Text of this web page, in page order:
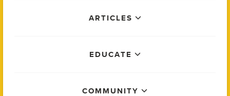
ARTICLES
EDUCATE
COMMUNITY